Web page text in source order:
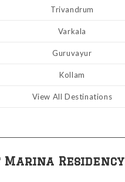
Trivandrum
Varkala
Guruvayur
Kollam
View All Destinations
Marina Residency